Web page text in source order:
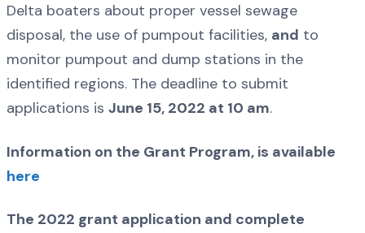
Delta boaters about proper vessel sewage
disposal, the use of pumpout facilities, and to
monitor pumpout and dump stations in the
identified regions. The deadline to submit
applications is June 15, 2022 at 10 am.
Information on the Grant Program, is available
here
The 2022 grant application and complete